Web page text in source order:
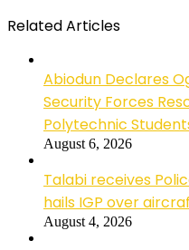
Related Articles
Abiodun Declares
Security Forces
Polytechnic
August 6, 2026
Talabi receives
hails IGP over
August 4, 2026